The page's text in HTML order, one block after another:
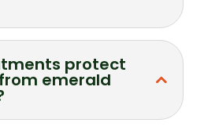
protect
emerald